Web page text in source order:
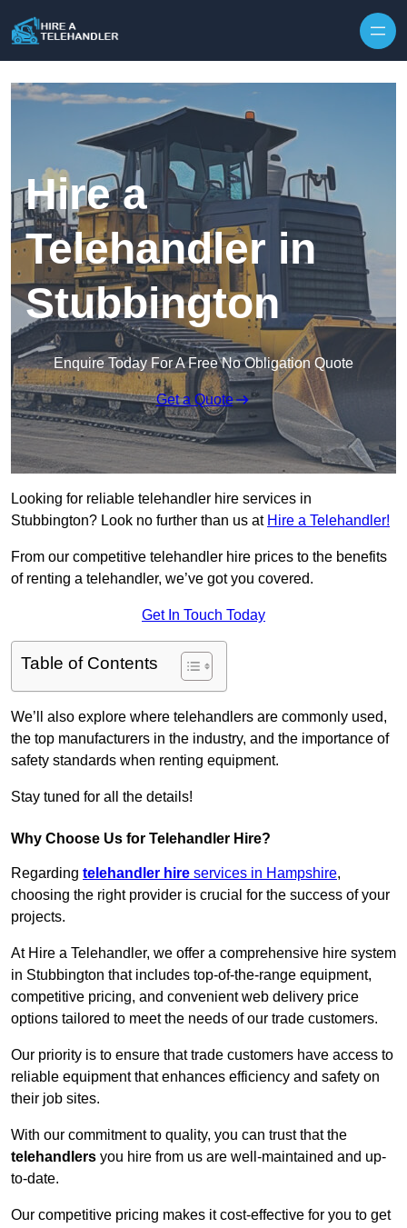
Hire a
Telehandler in
Stubbington
Enquire Today For A Free No Obligation Quote
Get a Quote
Looking for reliable telehandler hire services in
Stubbington? Look no further than us at Hire a Telehandler!
From our competitive telehandler hire prices to the benefits
of renting a telehandler, we’ve got you covered.
Get In Touch Today
Table of Contents
We’ll also explore where telehandlers are commonly used,
the top manufacturers in the industry, and the importance of
safety standards when renting equipment.
Stay tuned for all the details!
Why Choose Us for Telehandler Hire?
Regarding telehandler hire services in Hampshire,
choosing the right provider is crucial for the success of your
projects.
At Hire a Telehandler, we offer a comprehensive hire system
in Stubbington that includes top-of-the-range equipment,
competitive pricing, and convenient web delivery price
options tailored to meet the needs of our trade customers.
Our priority is to ensure that trade customers have access to
reliable equipment that enhances efficiency and safety on
their job sites.
With our commitment to quality, you can trust that the
telehandlers you hire from us are well-maintained and up-
to-date.
Our competitive pricing makes it cost-effective for you to get